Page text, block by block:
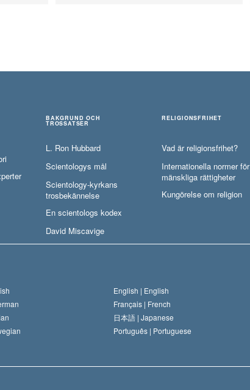
BAKGRUND OCH
TROSSATSER
L. Ron Hubbard
Scientologys mål
Scientology-kyrkans
trosbekännelse
En scientologs kodex
David Miscavige
RELIGIONSFRIHET
Vad är religionsfrihet?
Internationella normer för
mänskliga rättigheter
Kungörelse om religion
English | English
Français | French
日本語 | Japanese
Português | Portuguese